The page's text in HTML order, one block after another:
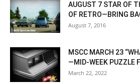
AUGUST 7 STAR OF
OF RETRO—BRING
August 7, 2016
MSCC MARCH 23
—MID-WEEK PUZZLE
March 22, 2022